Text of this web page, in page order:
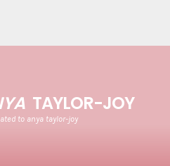
TAYLOR-JOY
to anya taylor-joy